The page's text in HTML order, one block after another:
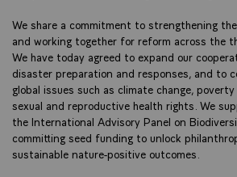
We share a commitment to strengthening
and working together for reform across the
We have today agreed to expand our
disaster preparation and responses, and to
global issues such as climate change,
sexual and reproductive health rights. We
the International Advisory Panel on
committing seed funding to unlock
sustainable nature-positive outcomes.